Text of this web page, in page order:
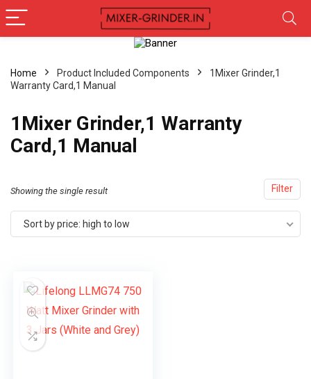
Home Product Included Components
1Mixer Grinder,1
Warranty Card,1 Manual
1Mixer Grinder,1 Warranty
Card,1 Manual
Filter
Showing the single result
Sort by price: high to low